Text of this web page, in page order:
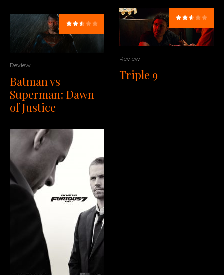
Review
Batman vs
Superman: Dawn
of Justice
Review
Triple 9